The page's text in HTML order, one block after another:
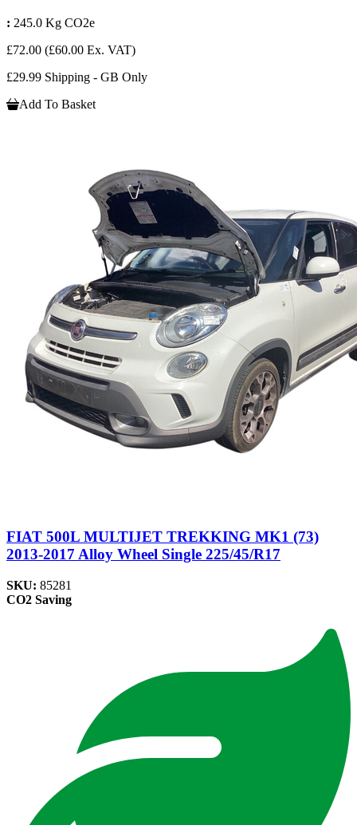
: 245.0 Kg CO2e
£72.00 (£60.00 Ex. VAT)
£29.99 Shipping - GB Only
Add To Basket
FIAT 500L MULTIJET TREKKING MK1 (73)
2013-2017 Alloy Wheel Single 225/45/R17
SKU: 85281
CO2 Saving